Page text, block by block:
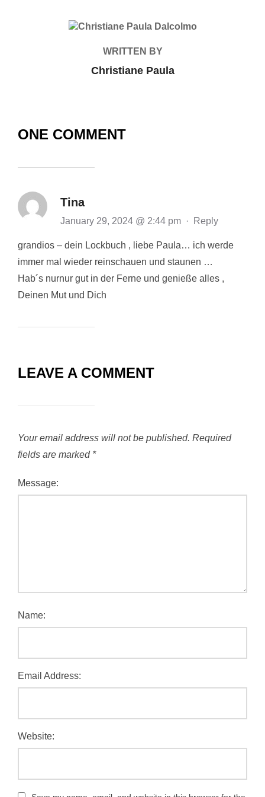
POST AUTHOR
WRITTEN BY
Christiane Paula
ONE COMMENT
Tina
January 29, 2024 @ 2:44 pm · Reply
grandios – dein Lockbuch , liebe Paula… ich werde
immer mal wieder reinschauen und staunen …
Hab´s nurnur gut in der Ferne und genieße alles ,
Deinen Mut und Dich
LEAVE A COMMENT
Your email address will not be published. Required
fields are marked *
Message:
Name:
Email Address:
Website: